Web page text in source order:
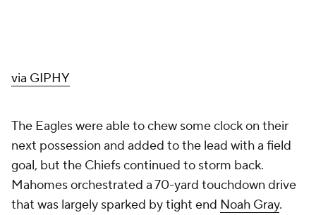
via GIPHY
The Eagles were able to chew some clock on their
next possession and added to the lead with a field
goal, but the Chiefs continued to storm back.
Mahomes orchestrated a 70-yard touchdown drive
that was largely sparked by tight end Noah Gray.